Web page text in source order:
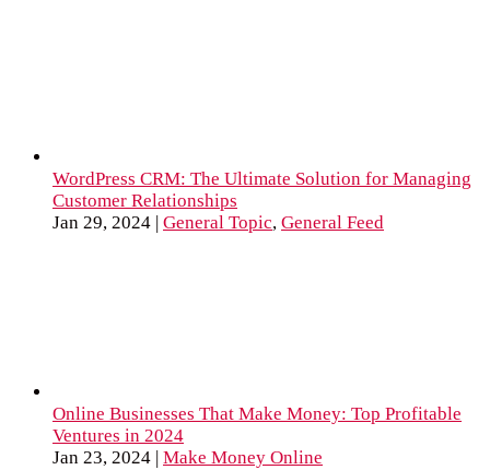
WordPress CRM: The Ultimate Solution for Managing
Customer Relationships
Jan 29, 2024 | General Topic, General Feed
Online Businesses That Make Money: Top Profitable
Ventures in 2024
Jan 23, 2024 | Make Money Online